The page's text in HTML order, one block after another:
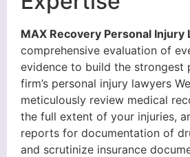
MAX Recovery Personal Injury
comprehensive evaluation of
evidence to build the strongest
firm’s personal injury lawyers
meticulously review medical
the full extent of your injuries,
reports for documentation of
and scrutinize insurance